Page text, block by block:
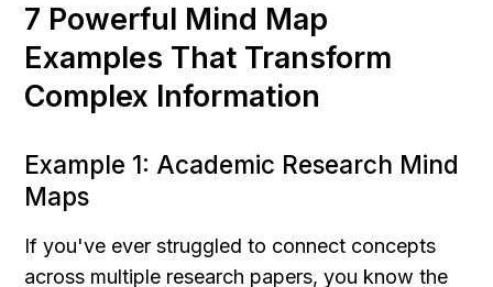
7 Powerful Mind Map
Examples That Transform
Complex Information
Example 1: Academic Research Mind
Maps
If you've ever struggled to connect concepts
across multiple research papers, you know the